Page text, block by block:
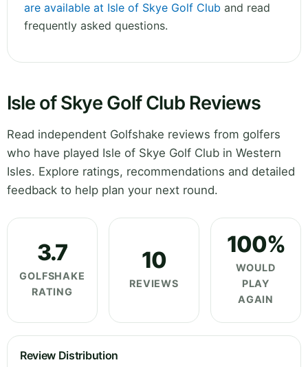
are available at Isle of Skye Golf Club and read
frequently asked questions.
Isle of Skye Golf Club Reviews
Read independent Golfshake reviews from golfers
who have played Isle of Skye Golf Club in Western
Isles. Explore ratings, recommendations and detailed
feedback to help plan your next round.
3.7
GOLFSHAKE
RATING
10
REVIEWS
100%
WOULD
PLAY
AGAIN
Review Distribution